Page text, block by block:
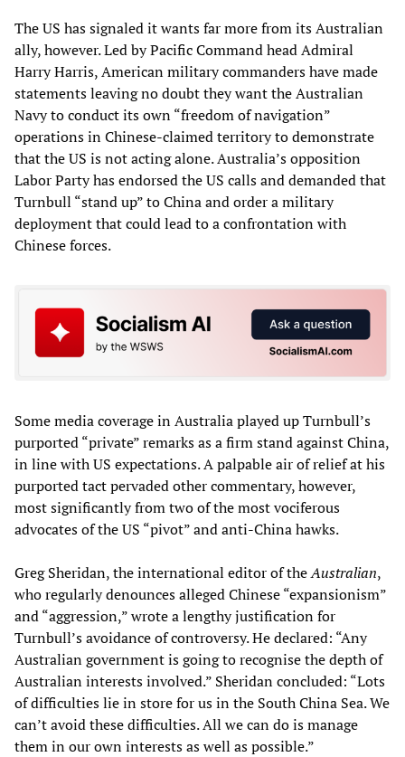
The US has signaled it wants far more from its Australian
ally, however. Led by Pacific Command head Admiral
Harry Harris, American military commanders have made
statements leaving no doubt they want the Australian
Navy to conduct its own “freedom of navigation”
operations in Chinese-claimed territory to demonstrate
that the US is not acting alone. Australia’s opposition
Labor Party has endorsed the US calls and demanded that
Turnbull “stand up” to China and order a military
deployment that could lead to a confrontation with
Chinese forces.
Some media coverage in Australia played up Turnbull’s
purported “private” remarks as a firm stand against China,
in line with US expectations. A palpable air of relief at his
purported tact pervaded other commentary, however,
most significantly from two of the most vociferous
advocates of the US “pivot” and anti-China hawks.
Greg Sheridan, the international editor of theAustralian,
who regularly denounces alleged Chinese “expansionism”
and “aggression,” wrote a lengthy justification for
Turnbull’s avoidance of controversy. He declared: “Any
Australian government is going to recognise the depth of
Australian interests involved.” Sheridan concluded: “Lots
of difficulties lie in store for us in the South China Sea. We
can’t avoid these difficulties. All we can do is manage
them in our own interests as well as possible.”